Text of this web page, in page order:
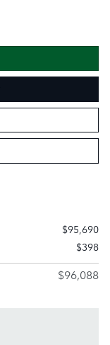
$95,690
$398
$96,088